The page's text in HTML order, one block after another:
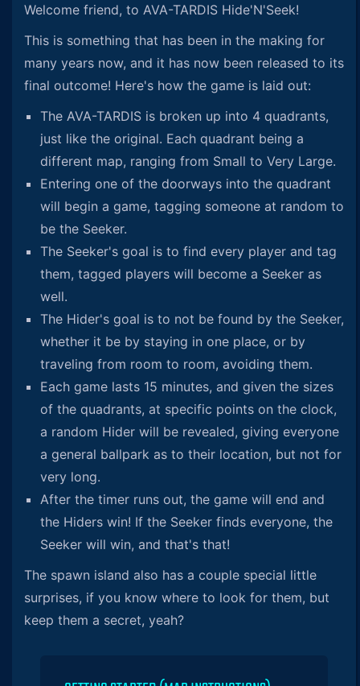
Welcome friend, to AVA-TARDIS Hide'N'Seek!
This is something that has been in the making for
many years now, and it has now been released to its
final outcome! Here's how the game is laid out:
The AVA-TARDIS is broken up into 4 quadrants,
just like the original. Each quadrant being a
different map, ranging from Small to Very Large.
Entering one of the doorways into the quadrant
will begin a game, tagging someone at random to
be the Seeker.
The Seeker's goal is to find every player and tag
them, tagged players will become a Seeker as
well.
The Hider's goal is to not be found by the Seeker,
whether it be by staying in one place, or by
traveling from room to room, avoiding them.
Each game lasts 15 minutes, and given the sizes
of the quadrants, at specific points on the clock,
a random Hider will be revealed, giving everyone
a general ballpark as to their location, but not for
very long.
After the timer runs out, the game will end and
the Hiders win! If the Seeker finds everyone, the
Seeker will win, and that's that!
The spawn island also has a couple special little
surprises, if you know where to look for them, but
keep them a secret, yeah?